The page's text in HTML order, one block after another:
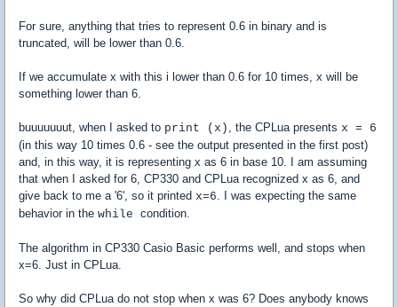
For sure, anything that tries to represent 0.6 in binary and is
truncated, will be lower than 0.6.
If we accumulate x with this i lower than 0.6 for 10 times, x will be
something lower than 6.
buuuuuuut, when I asked to print (x) , the CPLua presents x = 6
(in this way 10 times 0.6 - see the output presented in the first post)
and, in this way, it is representing x as 6 in base 10. I am assuming
that when I asked for 6, CP330 and CPLua recognized x as 6, and
give back to me a '6', so it printed x=6. I was expecting the same
behavior in the while condition.
The algorithm in CP330 Casio Basic performs well, and stops when
x=6. Just in CPLua.
So why did CPLua do not stop when x was 6? Does anybody knows